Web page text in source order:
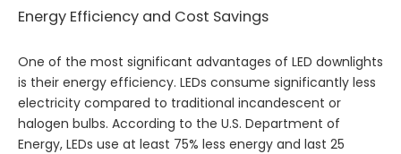
Energy Efficiency and Cost Savings
One of the most significant advantages of LED downlights
is their energy efficiency. LEDs consume significantly less
electricity compared to traditional incandescent or
halogen bulbs. According to the U.S. Department of
Energy, LEDs use at least 75% less energy and last 25